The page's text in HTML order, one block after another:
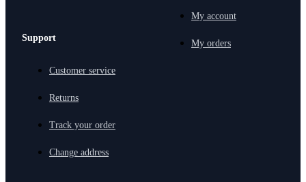
Support
Customer service
Returns
Track your order
Change address
My account
My orders